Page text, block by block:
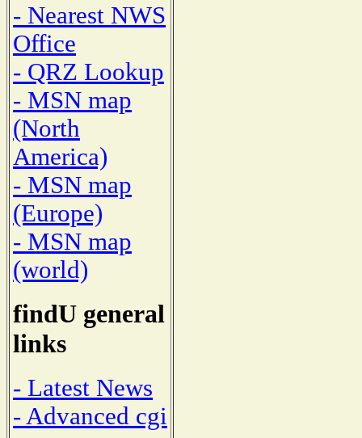
- Nearest NWS
Office
- QRZ Lookup
- MSN map
(North
America)
- MSN map
(Europe)
- MSN map
(world)
findU general
links
- Latest News
- Advanced cgi